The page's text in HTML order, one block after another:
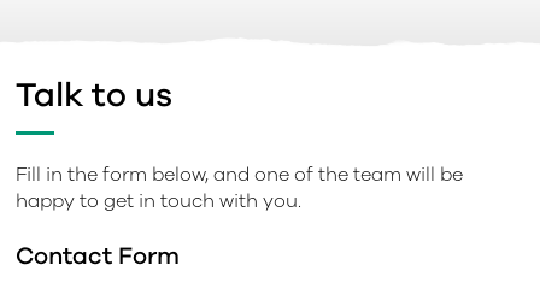
Talk to us
Fill in the form below, and one of the team will be
happy to get in touch with you.
Contact Form